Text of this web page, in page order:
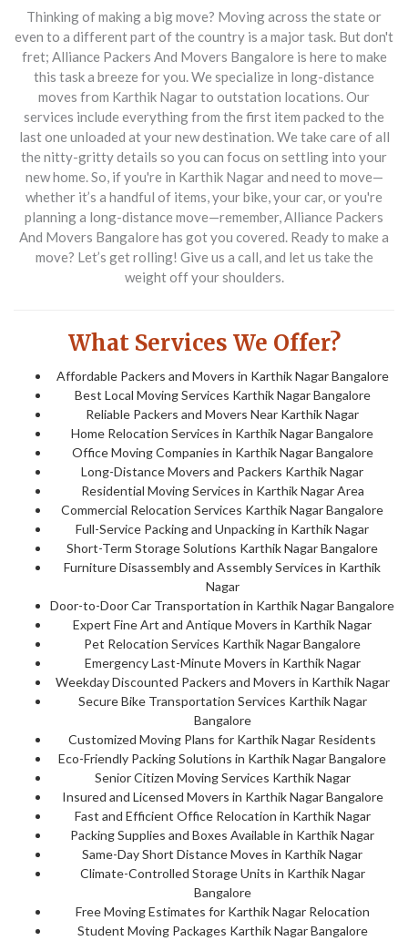
Thinking of making a big move? Moving across the state or
even to a different part of the country is a major task. But don't
fret; Alliance Packers And Movers Bangalore is here to make
this task a breeze for you. We specialize in long-distance
moves from Karthik Nagar to outstation locations. Our
services include everything from the first item packed to the
last one unloaded at your new destination. We take care of all
the nitty-gritty details so you can focus on settling into your
new home. So, if you're in Karthik Nagar and need to move—
whether it’s a handful of items, your bike, your car, or you're
planning a long-distance move—remember, Alliance Packers
And Movers Bangalore has got you covered. Ready to make a
move? Let’s get rolling! Give us a call, and let us take the
weight off your shoulders.
What Services We Offer?
Affordable Packers and Movers in Karthik Nagar Bangalore
Best Local Moving Services Karthik Nagar Bangalore
Reliable Packers and Movers Near Karthik Nagar
Home Relocation Services in Karthik Nagar Bangalore
Office Moving Companies in Karthik Nagar Bangalore
Long-Distance Movers and Packers Karthik Nagar
Residential Moving Services in Karthik Nagar Area
Commercial Relocation Services Karthik Nagar Bangalore
Full-Service Packing and Unpacking in Karthik Nagar
Short-Term Storage Solutions Karthik Nagar Bangalore
Furniture Disassembly and Assembly Services in Karthik
Nagar
Door-to-Door Car Transportation in Karthik Nagar Bangalore
Expert Fine Art and Antique Movers in Karthik Nagar
Pet Relocation Services Karthik Nagar Bangalore
Emergency Last-Minute Movers in Karthik Nagar
Weekday Discounted Packers and Movers in Karthik Nagar
Secure Bike Transportation Services Karthik Nagar
Bangalore
Customized Moving Plans for Karthik Nagar Residents
Eco-Friendly Packing Solutions in Karthik Nagar Bangalore
Senior Citizen Moving Services Karthik Nagar
Insured and Licensed Movers in Karthik Nagar Bangalore
Fast and Efficient Office Relocation in Karthik Nagar
Packing Supplies and Boxes Available in Karthik Nagar
Same-Day Short Distance Moves in Karthik Nagar
Climate-Controlled Storage Units in Karthik Nagar
Bangalore
Free Moving Estimates for Karthik Nagar Relocation
Student Moving Packages Karthik Nagar Bangalore